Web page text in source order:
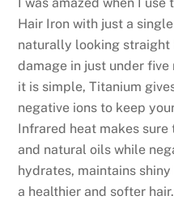
Hair Iron with just a
naturally looking straight
damage in just under five
it is simple, Titanium
negative ions to keep
Infrared heat makes
and natural oils while
hydrates, maintains
a healthier and softer hair.